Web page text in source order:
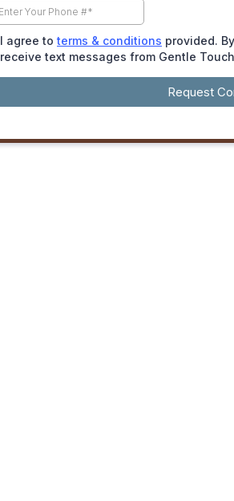
I agree to terms & conditions provided.
receive text messages from Gentle
Request